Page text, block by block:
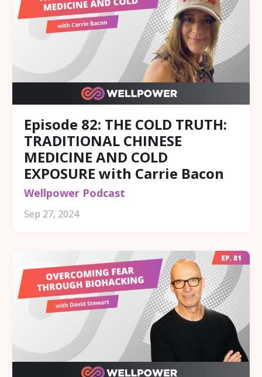
Episode 82: THE COLD TRUTH:
TRADITIONAL CHINESE
MEDICINE AND COLD
EXPOSURE with Carrie Bacon
Wellpower Podcast
Sep 27, 2024